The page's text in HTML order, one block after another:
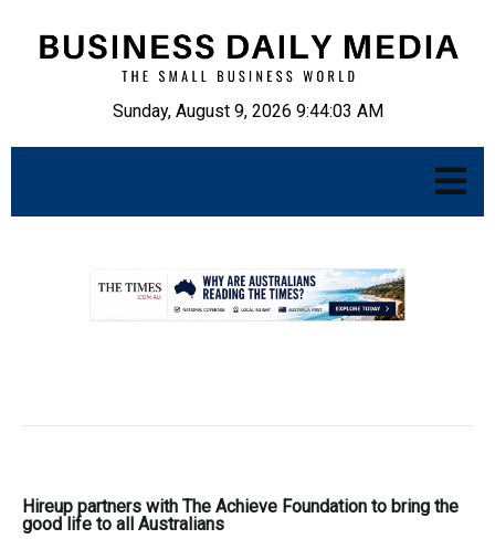
Sunday, August 9, 2026 9:44:04 AM
Hireup partners with The Achieve Foundation to bring the
good life to all Australians